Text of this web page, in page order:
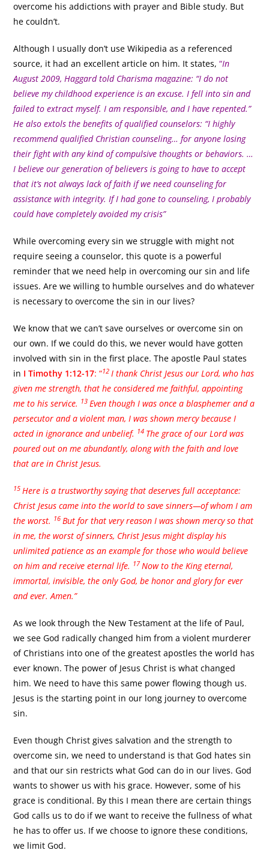
overcome his addictions with prayer and Bible study. But
he couldn’t.
Although I usually don’t use Wikipedia as a referenced
source, it had an excellent article on him. It states, “In
August 2009, Haggard told Charisma magazine: “I do not
believe my childhood experience is an excuse. I fell into sin and
failed to extract myself. I am responsible, and I have repented.”
He also extols the benefits of qualified counselors: “I highly
recommend qualified Christian counseling… for anyone losing
their fight with any kind of compulsive thoughts or behaviors. …
I believe our generation of believers is going to have to accept
that it’s not always lack of faith if we need counseling for
assistance with integrity. If I had gone to counseling, I probably
could have completely avoided my crisis”
While overcoming every sin we struggle with might not
require seeing a counselor, this quote is a powerful
reminder that we need help in overcoming our sin and life
issues. Are we willing to humble ourselves and do whatever
is necessary to overcome the sin in our lives?
We know that we can’t save ourselves or overcome sin on
our own. If we could do this, we never would have gotten
involved with sin in the first place. The apostle Paul states
in I Timothy 1:12-17: “12 I thank Christ Jesus our Lord, who has
given me strength, that he considered me faithful, appointing
me to his service. 13 Even though I was once a blasphemer and a
persecutor and a violent man, I was shown mercy because I
acted in ignorance and unbelief. 14 The grace of our Lord was
poured out on me abundantly, along with the faith and love
that are in Christ Jesus.
15 Here is a trustworthy saying that deserves full acceptance:
Christ Jesus came into the world to save sinners—of whom I am
the worst. 16 But for that very reason I was shown mercy so that
in me, the worst of sinners, Christ Jesus might display his
unlimited patience as an example for those who would believe
on him and receive eternal life. 17 Now to the King eternal,
immortal, invisible, the only God, be honor and glory for ever
and ever. Amen.”
As we look through the New Testament at the life of Paul,
we see God radically changed him from a violent murderer
of Christians into one of the greatest apostles the world has
ever known. The power of Jesus Christ is what changed
him. We need to have this same power flowing though us.
Jesus is the starting point in our long journey to overcome
sin.
Even though Christ gives salvation and the strength to
overcome sin, we need to understand is that God hates sin
and that our sin restricts what God can do in our lives. God
wants to shower us with his grace. However, some of his
grace is conditional. By this I mean there are certain things
God calls us to do if we want to receive the fullness of what
he has to offer us. If we choose to ignore these conditions,
we limit God.